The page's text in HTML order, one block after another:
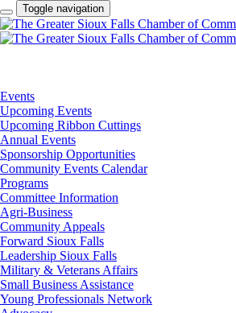
Toggle navigation
Events
Upcoming Events
Upcoming Ribbon Cuttings
Annual Events
Sponsorship Opportunities
Community Events Calendar
Programs
Committee Information
Agri-Business
Community Appeals
Forward Sioux Falls
Leadership Sioux Falls
Military & Veterans Affairs
Small Business Assistance
Young Professionals Network